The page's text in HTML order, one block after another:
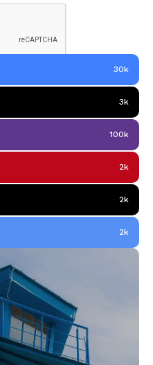
30k
3k
100k
2k
2k
2k